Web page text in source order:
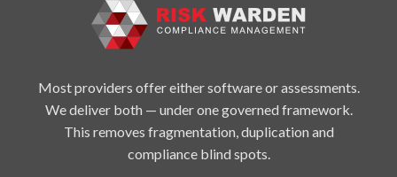
Most providers offer either software or assessments.
We deliver both — under one governed framework.
This removes fragmentation, duplication and
compliance blind spots.